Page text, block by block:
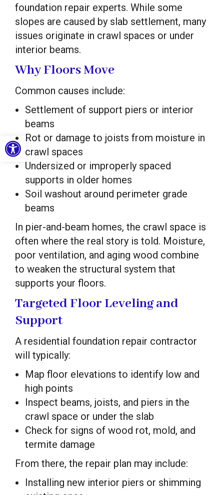
Open toolbar
foundation repair experts. While some
slopes are caused by slab settlement, many
issues originate in crawl spaces or under
interior beams.
Why Floors Move
Common causes include:
Settlement of support piers or interior
beams
Rot or damage to joists from moisture in
crawl spaces
Undersized or improperly spaced
supports in older homes
Soil washout around perimeter grade
beams
In pier-and-beam homes, the crawl space is
often where the real story is told. Moisture,
poor ventilation, and aging wood combine
to weaken the structural system that
supports your floors.
Targeted Floor Leveling and
Support
A residential foundation repair contractor
will typically:
Map floor elevations to identify low and
high points
Inspect beams, joists, and piers in the
crawl space or under the slab
Check for signs of wood rot, mold, and
termite damage
From there, the repair plan may include:
Installing new interior piers or shimming